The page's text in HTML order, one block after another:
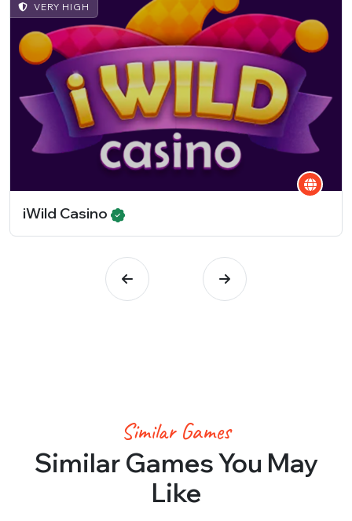
VERY HIGH
iWild Casino
Similar Games
Similar Games You May
Like